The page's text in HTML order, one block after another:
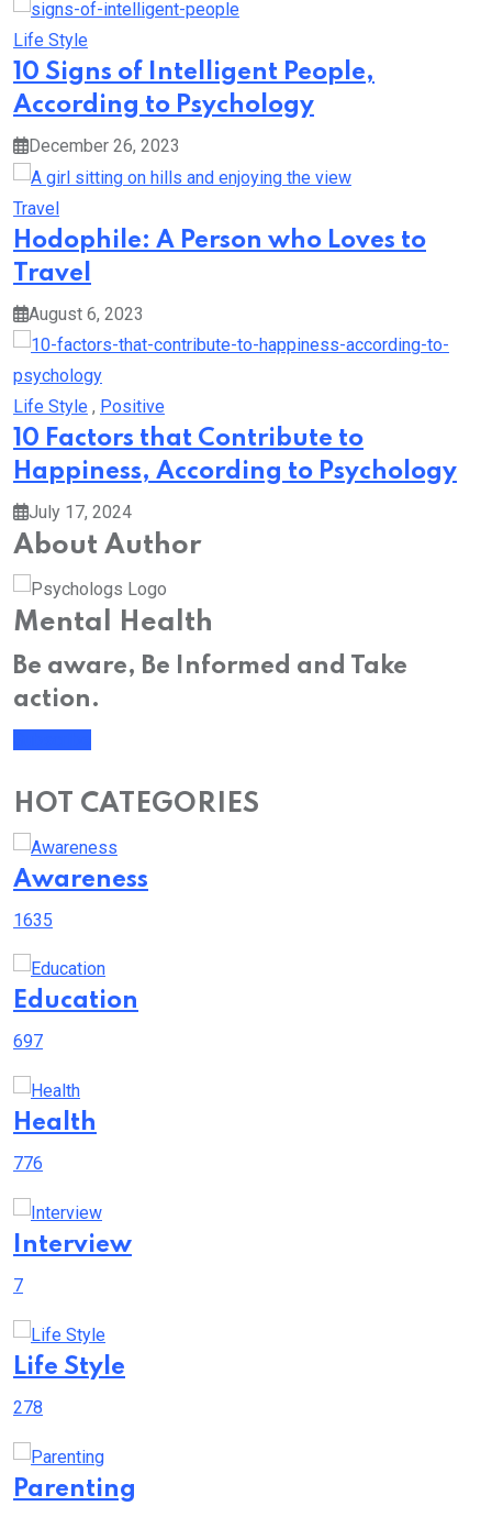
Life Style
10 Signs of Intelligent People,
According to Psychology
December 26, 2023
Travel
Hodophile: A Person who Loves to
Travel
August 6, 2023
Life Style , Positive
10 Factors that Contribute to
Happiness, According to Psychology
July 17, 2024
About Author
Mental Health
Be aware, Be Informed and Take
action.
HOT CATEGORIES
Awareness
1635
Education
697
Health
776
Interview
7
Life Style
278
Parenting